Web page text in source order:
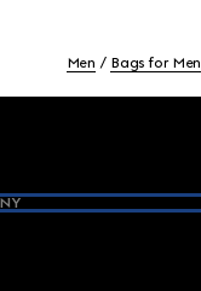
Men Bags for Men